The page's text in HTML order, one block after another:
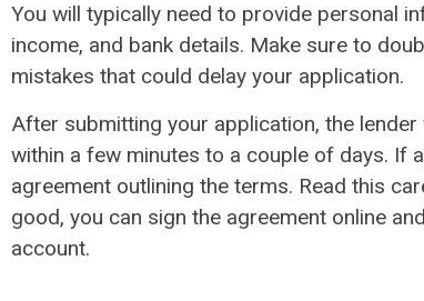
You will typically need to provide personal
income, and bank details. Make sure to
mistakes that could delay your application.
After submitting your application, the
within a few minutes to a couple of days. If
agreement outlining the terms. Read this
good, you can sign the agreement online
account.